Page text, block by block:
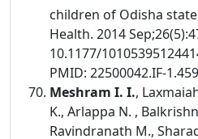
children of Odisha
Health. 2014
10.1177/
PMID: 22500042.IF-1.459
Meshram I. I.,
K., Arlappa N. ,
Ravindranath M.,